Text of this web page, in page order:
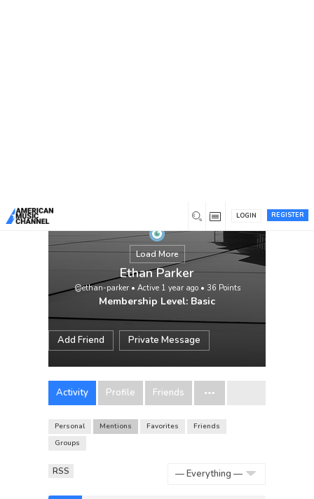
REGISTER
LOGIN
Load More
Ethan Parker
@ethan-parker• Active 1 year ago• 36 Points
Membership Level: Basic
Add Friend Private Message
Activity Profile Friends
Personal Mentions Favorites
Friends
Groups
RSS